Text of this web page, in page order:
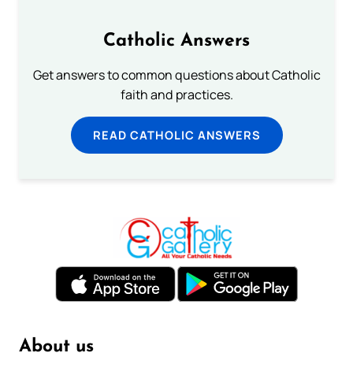
Catholic Answers
Get answers to common questions about Catholic
faith and practices.
READ CATHOLIC ANSWERS
About us